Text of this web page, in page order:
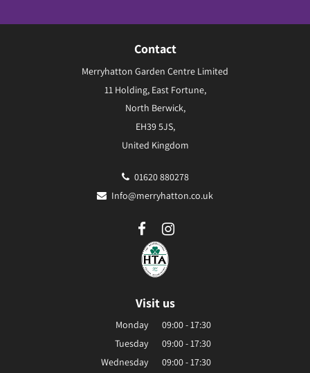
Contact
Merryhatton Garden Centre Limited
11 Holding, East Fortune,
North Berwick,
EH39 5JS,
United Kingdom
01620 880278
Info@merryhatton.co.uk
Visit us
Monday
09:00 - 17:30
Tuesday
09:00 - 17:30
Wednesday
09:00 - 17:30